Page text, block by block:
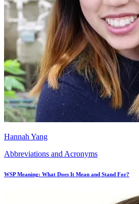
Hannah Yang
Abbreviations and Acronyms
WSP Meaning: What Does It Mean and Stand For?